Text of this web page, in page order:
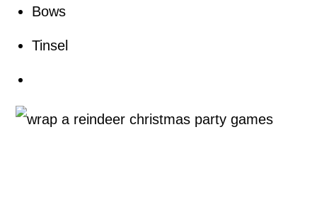
Bows
Tinsel